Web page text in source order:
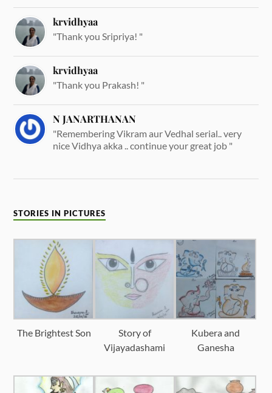
krvidhyaa
"Thank you Sripriya! "
krvidhyaa
"Thank you Prakash! "
N JANARTHANAN
"Remembering Vikram aur Vedhal serial.. very
nice Vidhya akka .. continue your great job "
STORIES IN PICTURES
The Brightest Son
Story of
Vijayadashami
Kubera and
Ganesha